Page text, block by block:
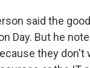
said the
Day. But he
they don't